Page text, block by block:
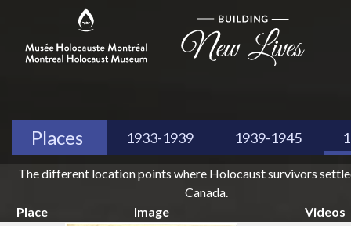
Places 1933-1939 1939-1945
The different location points where Holocaust survivors
Canada.
Place
Image Videos